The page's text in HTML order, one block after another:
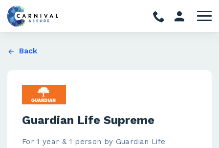
Back
Guardian Life Supreme
For 1 year & 1 person by Guardian Life